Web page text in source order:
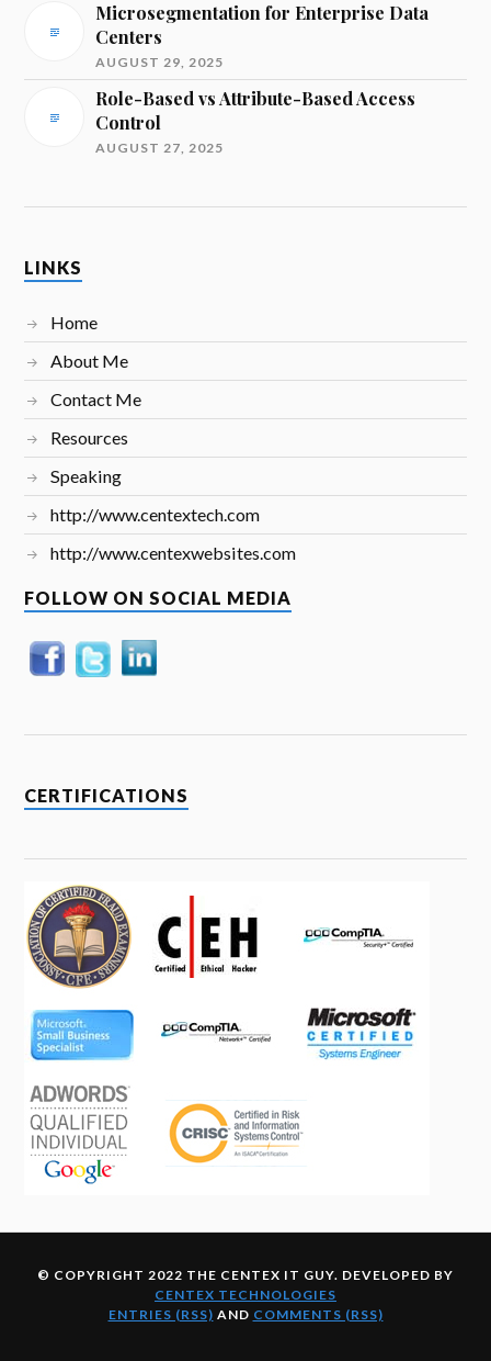
Microsegmentation for Enterprise Data
Centers
AUGUST 29, 2025
Role-Based vs Attribute-Based Access
Control
AUGUST 27, 2025
LINKS
Home
About Me
Contact Me
Resources
Speaking
http://www.centextech.com
http://www.centexwebsites.com
FOLLOW ON SOCIAL MEDIA
CERTIFICATIONS
© COPYRIGHT 2022 THE CENTEX IT GUY. DEVELOPED BY
CENTEX TECHNOLOGIES
ENTRIES (RSS) AND COMMENTS (RSS)